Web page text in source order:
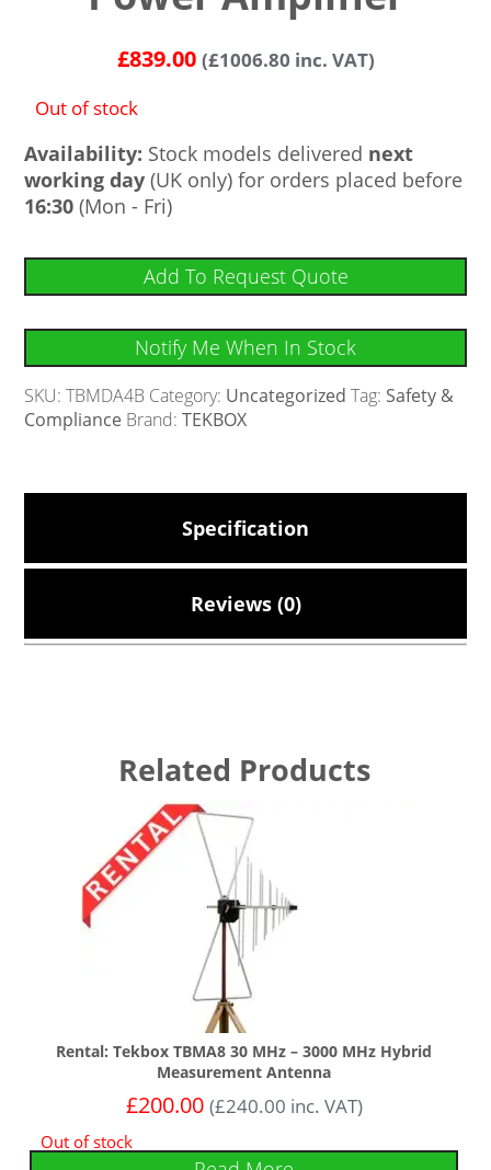
£839.00 (£1006.80 inc. VAT)
Out of stock
Availability: Stock models delivered next
working day (UK only) for orders placed before
16:30 (Mon - Fri)
Add To Request Quote
Notify Me When In Stock
SKU:TBMDA4B Category: Uncategorized Tag: Safety &
Compliance Brand:TEKBOX
Specification
Reviews (0)
Related Products
Rental: Tekbox TBMA8 30 MHz – 3000 MHz Hybrid
Measurement Antenna
£200.00 (£240.00 inc. VAT)
Out of stock